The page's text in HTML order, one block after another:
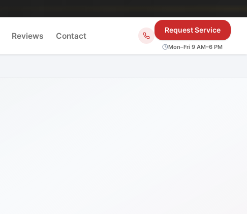
Reviews Contact
Request Service
Mon–Fri 9 AM–6 PM